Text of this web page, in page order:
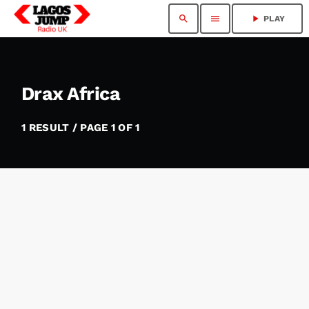
search menu play_arrow PLAY
Drax Africa
1 RESULT / PAGE 1 OF 1